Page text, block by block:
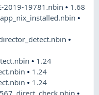
2019-19781.nbin• 1.68
•
•
• 1.24
• 1.24
• 1.24